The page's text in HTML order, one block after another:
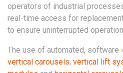
operators of industrial
real-time access for
to ensure uninterrupted operation.
The use of automated,
vertical carousels, vertical lift